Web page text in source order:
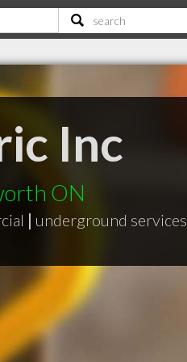
Inc
ON
| underground services